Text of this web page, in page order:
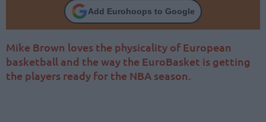
Add Eurohoops to Google
Mike Brown loves the physicality of European
basketball and the way the EuroBasket is getting
the players ready for the NBA season.